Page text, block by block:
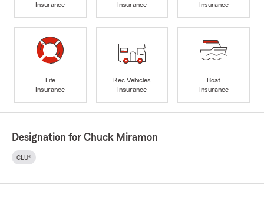
Insurance
Insurance
Insurance
Life
Insurance
Rec Vehicles
Insurance
Boat
Insurance
Designation for Chuck Miramon
CLU®